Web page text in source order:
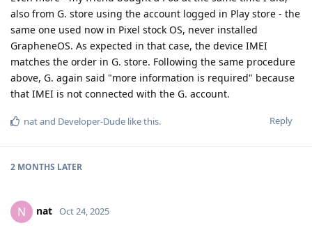
also from G. store using the account logged in Play store - the
same one used now in Pixel stock OS, never installed
GrapheneOS. As expected in that case, the device IMEI
matches the order in G. store. Following the same procedure
above, G. again said "more information is required" because
that IMEI is not connected with the G. account.
Reply
natand Developer-Dude like this.
2 MONTHS LATER
N nat Oct 24, 2025